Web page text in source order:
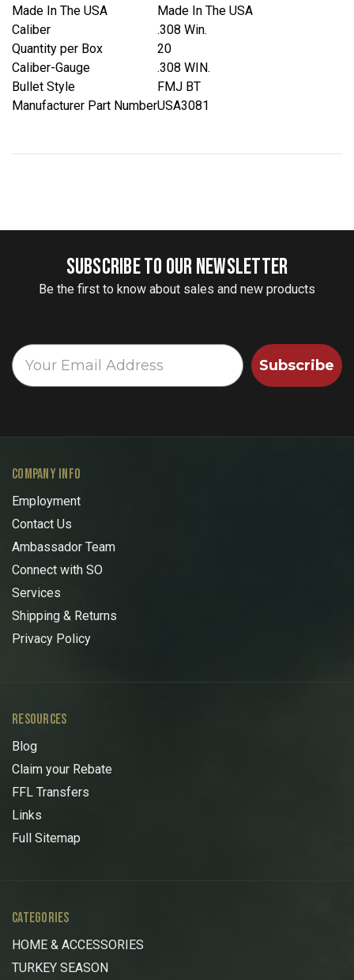
Made In The USA
Made In The USA
Caliber
.308 Win.
Quantity per Box
20
Caliber-Gauge
.308 WIN.
Bullet Style
FMJ BT
Manufacturer Part NumberUSA3081
SUBSCRIBE TO OUR NEWSLETTER
Be the first to know about sales and new products
Subscribe
COMPANY INFO
Employment
Contact Us
Ambassador Team
Connect with SO
Services
Shipping & Returns
Privacy Policy
RESOURCES
Blog
Claim your Rebate
FFL Transfers
Links
Full Sitemap
CATEGORIES
HOME & ACCESSORIES
TURKEY SEASON